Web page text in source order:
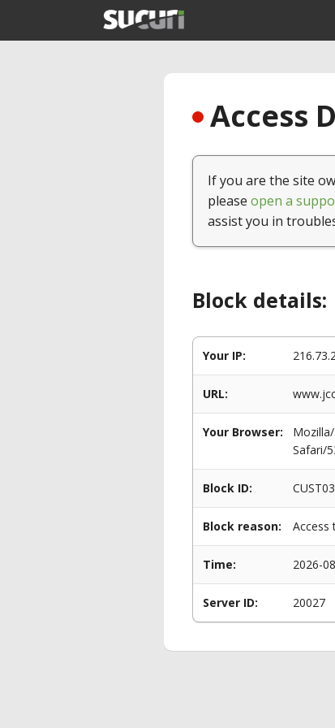
Access
If you are the site
please open a
assist you in
Block details:
Your IP:
URL:
Your Browser:
Safari/
Block ID: CUST03
Block reason: Access
Time: 2026-
Server ID: 20027